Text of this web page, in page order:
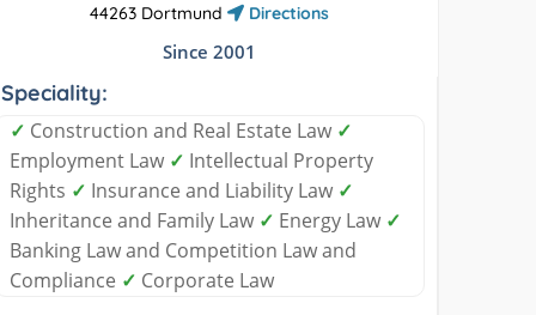
44263 Dortmund
Directions
Since 2001
Speciality:
✓ Construction and Real Estate Law ✓
Employment Law ✓ Intellectual Property
Rights ✓ Insurance and Liability Law ✓
Inheritance and Family Law ✓ Energy Law ✓
Banking Law and Competition Law and
Compliance ✓ Corporate Law